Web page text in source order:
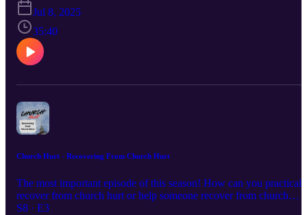
Jul 8, 2025
35:40
Church Hurt - Recovering From Church Hurt
The most important episode of this season! How can you
recover from church hurt or help someone recover from church
hurt?
S8 · E3